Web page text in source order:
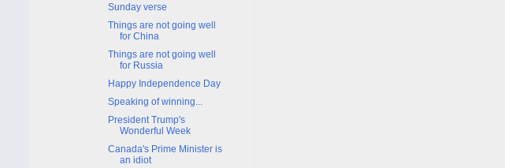
Sunday verse
Things are not going well
for China
Things are not going well
for Russia
Happy Independence Day
Speaking of winning...
President Trump's
Wonderful Week
Canada's Prime Minister is
an idiot